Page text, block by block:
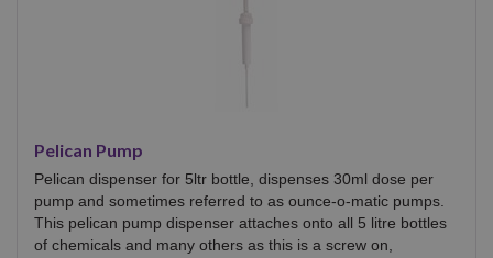
Pelican Pump
Pelican dispenser for 5ltr bottle, dispenses 30ml dose per
pump and sometimes referred to as ounce-o-matic pumps.
This pelican pump dispenser attaches onto all 5 litre bottles
of chemicals and many others as this is a screw on,